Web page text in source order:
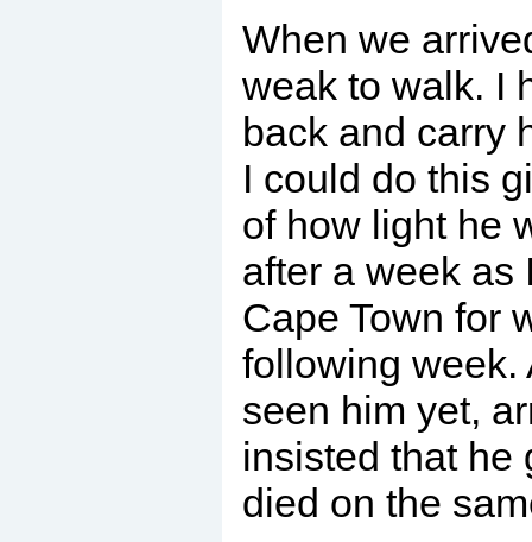
When we
weak to walk. I
back and carry
I could do this
of how light he
after a week as
Cape Town for
following week.
seen him yet,
insisted that he
died on the